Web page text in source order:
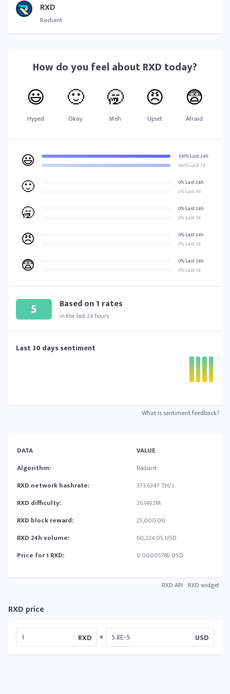
RXD
Radiant
How do you feel aboutRXD today?
😃
Hyped
🙂
Okay
🥱
Meh
😠
Upset
😨
Afraid
😃
100% Last 24h
100% Last 7d
🙂
0% Last 24h
0% Last 7d
🥱
0% Last 24h
0% Last 7d
😠
0% Last 24h
0% Last 7d
😨
0% Last 24h
0% Last 7d
5 Based on1 rates
in the last 24 hours
Last 30 days sentiment
What is sentiment feedback?
DATA
VALUE
Algorithm:
Radiant
RXD network hashrate:
373.6347 TH/s
RXD difficulty:
26.1492M
RXD block reward:
25,000.00
RXD 24h volume:
60,224.05 USD
Price for 1 RXD:
0.00005789 USD
RXD API RXD widget
RXD price
RXD = USD